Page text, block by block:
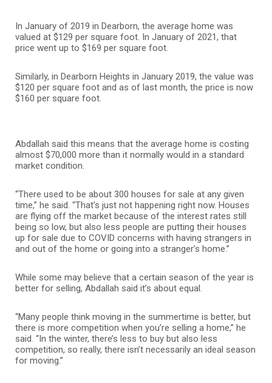
In January of 2019 in Dearborn, the average home was
valued at $129 per square foot. In January of 2021, that
price went up to $169 per square foot.
Similarly, in Dearborn Heights in January 2019, the value was
$120 per square foot and as of last month, the price is now
$160 per square foot.
Abdallah said this means that the average home is costing
almost $70,000 more than it normally would in a standard
market condition.
“There used to be about 300 houses for sale at any given
time,” he said. “That’s just not happening right now. Houses
are flying off the market because of the interest rates still
being so low, but also less people are putting their houses
up for sale due to COVID concerns with having strangers in
and out of the home or going into a stranger’s home.”
While some may believe that a certain season of the year is
better for selling, Abdallah said it’s about equal.
“Many people think moving in the summertime is better, but
there is more competition when you’re selling a home,” he
said. “In the winter, there’s less to buy but also less
competition, so really, there isn’t necessarily an ideal season
for moving.”